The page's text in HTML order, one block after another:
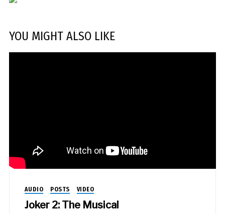
YOU MIGHT ALSO LIKE
AUDIO POSTS VIDEO
Joker 2: The Musical